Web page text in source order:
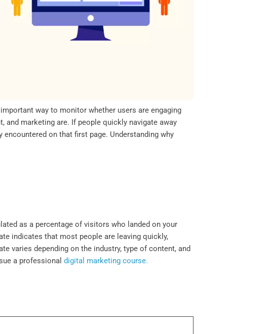
way to monitor whether users are engaging
and marketing are. If people quickly navigate away
on that first page. Understanding why
as a percentage of visitors who landed on your
indicates that most people are leaving quickly,
varies depending on the industry, type of content, and
a professionaldigital marketing course.